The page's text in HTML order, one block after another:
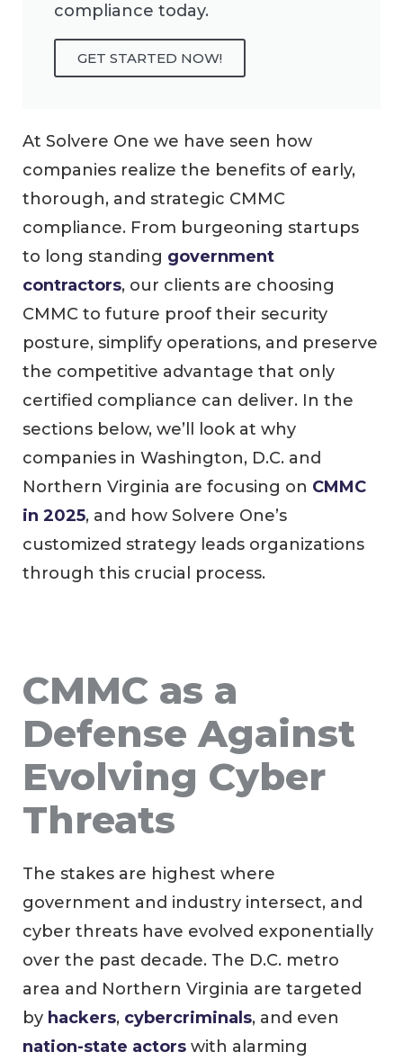
compliance today.
GET STARTED NOW!
At Solvere One we have seen how
companies realize the benefits of early,
thorough, and strategic CMMC
compliance. From burgeoning startups
to long standing government
contractors, our clients are choosing
CMMC to future proof their security
posture, simplify operations, and preserve
the competitive advantage that only
certified compliance can deliver. In the
sections below, we’ll look at why
companies in Washington, D.C. and
Northern Virginia are focusing on CMMC
in 2025, and how Solvere One’s
customized strategy leads organizations
through this crucial process.
CMMC as a
Defense Against
Evolving Cyber
Threats
The stakes are highest where
government and industry intersect, and
cyber threats have evolved exponentially
over the past decade. The D.C. metro
area and Northern Virginia are targeted
by hackers, cybercriminals, and even
nation-state actors with alarming